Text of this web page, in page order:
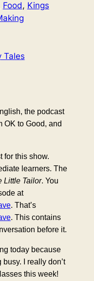
Food, Kings
Tales
the podcast
OK to Good, and
for this show.
learners. The
Little Tailor. You
at
. That’s
. This contains
before it.
today because
busy. I really don’t
this week!